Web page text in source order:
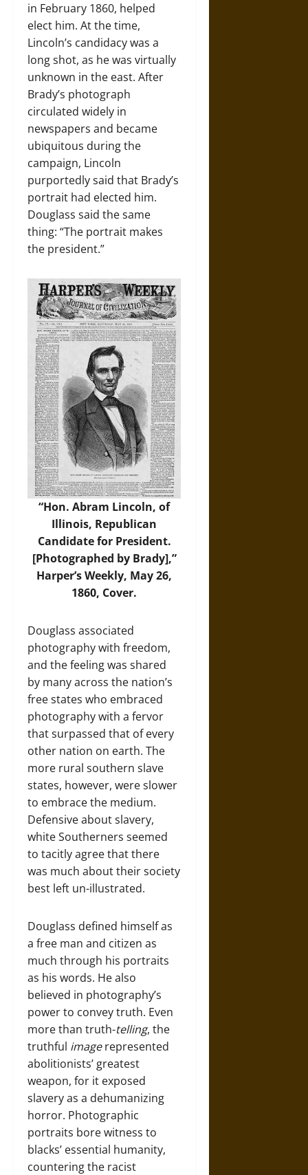
in February 1860, helped
elect him. At the time,
Lincoln’s candidacy was a
long shot, as he was virtually
unknown in the east. After
Brady’s photograph
circulated widely in
newspapers and became
ubiquitous during the
campaign, Lincoln
purportedly said that Brady’s
portrait had elected him.
Douglass said the same
thing: “The portrait makes
the president.”
“Hon. Abram Lincoln, of
Illinois, Republican
Candidate for President.
[Photographed by Brady],”
Harper’s Weekly, May 26,
1860, Cover.
Douglass associated
photography with freedom,
and the feeling was shared
by many across the nation’s
free states who embraced
photography with a fervor
that surpassed that of every
other nation on earth. The
more rural southern slave
states, however, were slower
to embrace the medium.
Defensive about slavery,
white Southerners seemed
to tacitly agree that there
was much about their society
best left un-illustrated.
Douglass defined himself as
a free man and citizen as
much through his portraits
as his words. He also
believed in photography’s
power to convey truth. Even
more than truth-telling, the
truthful imagerepresented
abolitionists’ greatest
weapon, for it exposed
slavery as a dehumanizing
horror. Photographic
portraits bore witness to
blacks’ essential humanity,
countering the racist